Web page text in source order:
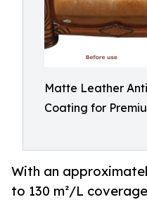
Matte Leather
Coating for
With an
to 130 m²/L